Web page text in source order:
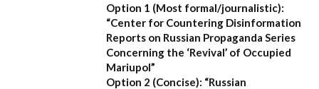
Option 1 (Most formal/journalistic):
“Center for Countering Disinformation
Reports on Russian Propaganda Series
Concerning the ‘Revival’ of Occupied
Mariupol”
Option 2 (Concise): “Russian